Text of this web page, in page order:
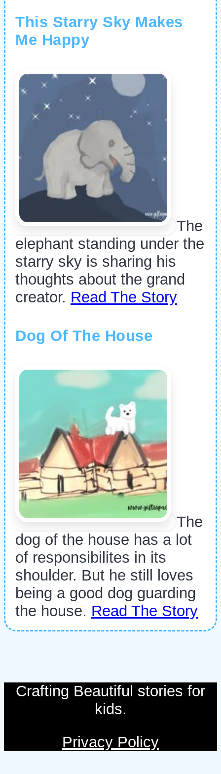
This Starry Sky Makes
Me Happy
The
elephant standing under the
starry sky is sharing his
thoughts about the grand
creator. Read The Story
Dog Of The House
The
dog of the house has a lot
of responsibilites in its
shoulder. But he still loves
being a good dog guarding
the house. Read The Story
Crafting Beautiful stories for
kids.
Privacy Policy